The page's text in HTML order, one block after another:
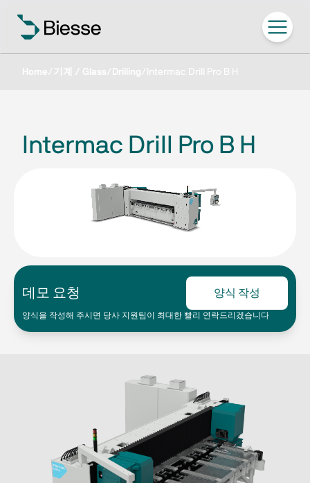
Home/ 기계 / Glass/ Drilling/ Intermac Drill Pro B H
Intermac Drill Pro B H
데모 요청 양식 작성
양식을 작성해 주시면 당사 지원팀이 최대한 빨리 연락드리겠습니다